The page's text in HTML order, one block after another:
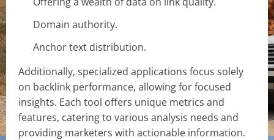
Domain authority.
Anchor text distribution.
Additionally, specialized applications focus solely
on backlink performance, allowing for focused
insights. Each tool offers unique metrics and
features, catering to various analysis needs and
providing marketers with actionable information.